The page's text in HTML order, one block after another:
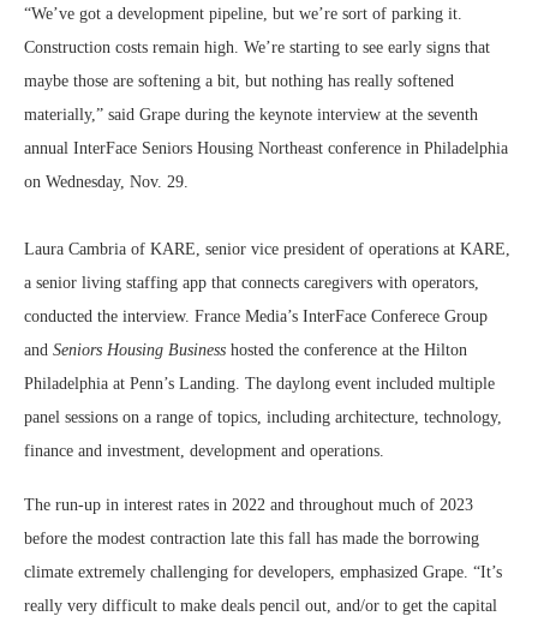
“We’ve got a development pipeline, but we’re sort of parking it.
Construction costs remain high. We’re starting to see early signs that
maybe those are softening a bit, but nothing has really softened
materially,” said Grape during the keynote interview at the seventh
annual InterFace Seniors Housing Northeast conference in Philadelphia
on Wednesday, Nov. 29.
Laura Cambria of KARE, senior vice president of operations at KARE,
a senior living staffing app that connects caregivers with operators,
conducted the interview. France Media’s InterFace Conferece Group
and Seniors Housing Business hosted the conference at the Hilton
Philadelphia at Penn’s Landing. The daylong event included multiple
panel sessions on a range of topics, including architecture, technology,
finance and investment, development and operations.
The run-up in interest rates in 2022 and throughout much of 2023
before the modest contraction late this fall has made the borrowing
climate extremely challenging for developers, emphasized Grape. “It’s
really very difficult to make deals pencil out, and/or to get the capital